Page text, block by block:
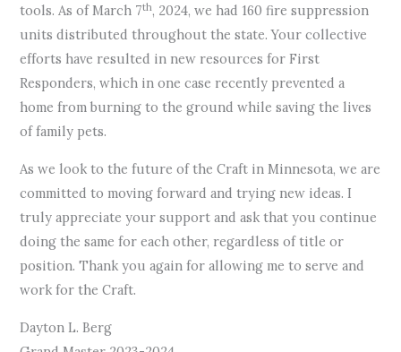
tools. As of March 7th, 2024, we had 160 fire suppression
units distributed throughout the state. Your collective
efforts have resulted in new resources for First
Responders, which in one case recently prevented a
home from burning to the ground while saving the lives
of family pets.
As we look to the future of the Craft in Minnesota, we are
committed to moving forward and trying new ideas. I
truly appreciate your support and ask that you continue
doing the same for each other, regardless of title or
position. Thank you again for allowing me to serve and
work for the Craft.
Dayton L. Berg